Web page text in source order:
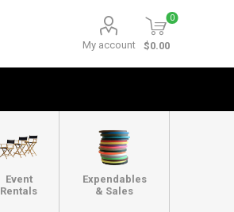
My account
0
$0.00
Event
Rentals
Expendables
& Sales